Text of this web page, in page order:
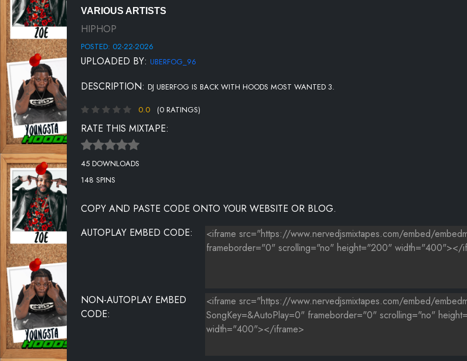
UNKNOWN TITLE
UNKNOWN TITLE
VARIOUS ARTISTS
HIPHOP
POSTED: 02-22-2026
UPLOADED BY: UBERFOG_96
DESCRIPTION: DJ UBERFOG IS BACK WITH HOODS MOST WANTED 3.
0.0 (0 RATINGS)
RATE THIS MIXTAPE:
45 DOWNLOADS
148 SPINS
COPY AND PASTE CODE ONTO YOUR WEBSITE OR BLOG.
AUTOPLAY EMBED CODE:
NON-AUTOPLAY EMBED
CODE: